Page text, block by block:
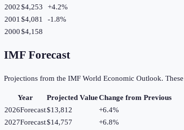
2002$4,253 +4.2%
2001 $4,081 -1.8%
2000$4,158
IMF Forecast
Projections from the IMF World Economic Outlook. These
Year Projected ValueChange from Previous
2026Forecast$13,812 +6.4%
2027Forecast$14,757 +6.8%